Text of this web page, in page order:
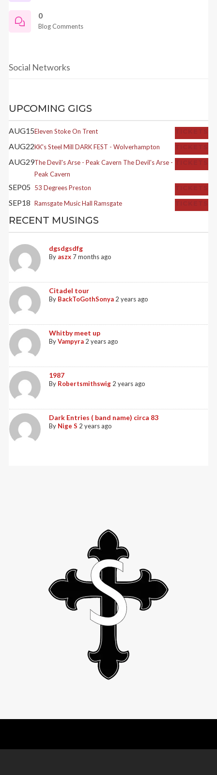
0
Blog Comments
Social Networks
UPCOMING GIGS
AUG15Eleven Stoke On Trent
AUG22KK's Steel Mill DARK FEST - Wolverhampton
AUG29The Devil's Arse - Peak Cavern The Devil's Arse -
Peak Cavern
SEP05 53 DegreesPreston
SEP18 Ramsgate Music Hall Ramsgate
RECENT MUSINGS
dgsdgsdfg
By aszx 7 months ago
Citadel tour
By BackToGothSonya 2 years ago
Whitby meet up
ByVampyra 2 years ago
1987
By Robertsmithswig 2 years ago
Dark Entries ( band name) circa 83
By Nige S 2 years ago